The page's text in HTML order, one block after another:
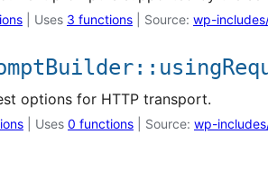
| Uses 3 functions | Source: wp-
options for HTTP transport.
| Uses 0 functions | Source: wp-